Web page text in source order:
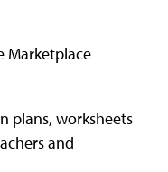
Marketplace
plans, worksheets
and